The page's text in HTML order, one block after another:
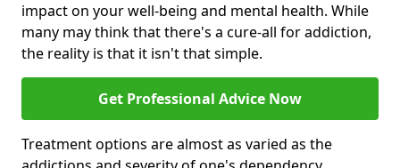
impact on your well-being and mental health. While
many may think that there's a cure-all for addiction,
the reality is that it isn't that simple.
Get Professional Advice Now
Treatment options are almost as varied as the